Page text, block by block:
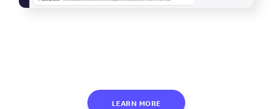
LEARN MORE